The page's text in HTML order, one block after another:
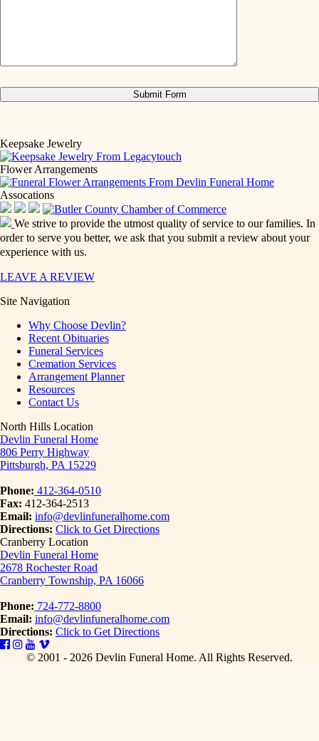
Keepsake Jewelry
Flower Arrangements
Assocations
We strive to provide the utmost quality of service to our families. In
order to serve you better, we ask that you submit a review about your
experience with us.
LEAVE A REVIEW
Site Navigation
Why Choose Devlin?
Recent Obituaries
Funeral Services
Cremation Services
Arrangement Planner
Resources
Contact Us
North Hills Location
Devlin Funeral Home
806 Perry Highway
Pittsburgh, PA 15229
Phone: 412-364-0510
Fax: 412-364-2513
Email: info@devlinfuneralhome.com
Directions: Click to Get Directions
Cranberry Location
Devlin Funeral Home
2678 Rochester Road
Cranberry Township, PA 16066
Phone: 724-772-8800
Email: info@devlinfuneralhome.com
Directions: Click to Get Directions
© 2001 - 2026 Devlin Funeral Home. All Rights Reserved.